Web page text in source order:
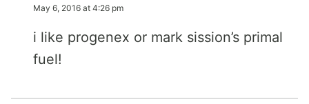
May 6, 2016 at 4:26 pm
i like progenex or mark sission’s primal
fuel!